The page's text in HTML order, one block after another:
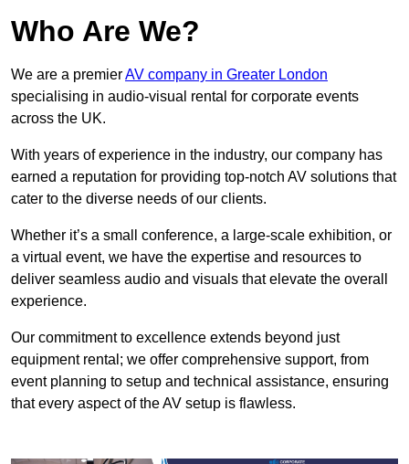
Who Are We?
We are a premierAV company in Greater London
specialising in audio-visual rental for corporate events
across the UK.
With years of experience in the industry, our company has
earned a reputation for providing top-notch AV solutions that
cater to the diverse needs of our clients.
Whether it’s a small conference, a large-scale exhibition, or
a virtual event, we have the expertise and resources to
deliver seamless audio and visuals that elevate the overall
experience.
Our commitment to excellence extends beyond just
equipment rental; we offer comprehensive support, from
event planning to setup and technical assistance, ensuring
that every aspect of the AV setup is flawless.